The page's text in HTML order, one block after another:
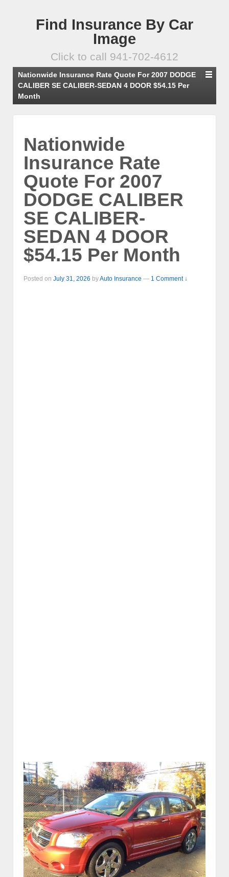
Find Insurance By Car
Image
Click to call 941-702-4612
Nationwide Insurance Rate Quote For 2007 DODGE
CALIBER SE CALIBER-SEDAN 4 DOOR $54.15 Per
Month
Nationwide
Insurance Rate
Quote For 2007
DODGE CALIBER
SE CALIBER-
SEDAN 4 DOOR
$54.15 Per Month
Posted on July 31, 2026 byAuto Insurance — 1 Comment ↓